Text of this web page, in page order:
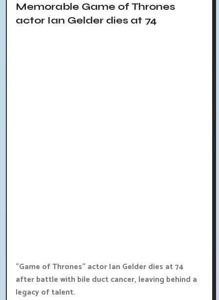
Memorable Game of Thrones
actor Ian Gelder dies at 74
"Game of Thrones" actor Ian Gelder dies at 74
after battle with bile duct cancer, leaving behind a
legacy of talent.